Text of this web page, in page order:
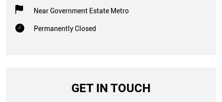
Near Government Estate Metro
Permanently Closed
GET IN TOUCH